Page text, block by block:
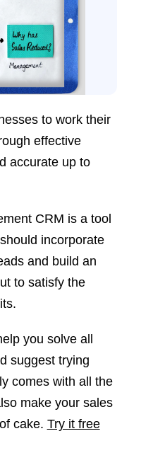
to work their
effective
accurate up to
CRM is a tool
incorporate
and build an
to satisfy the
you solve all
suggest trying
comes with all the
make your sales
cake. Try it free